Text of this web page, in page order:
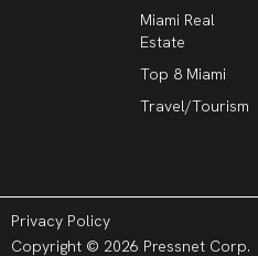
Miami Real
Estate
Top 8 Miami
Travel/Tourism
Copyright © 2026 Pressnet Corp.
Privacy Policy